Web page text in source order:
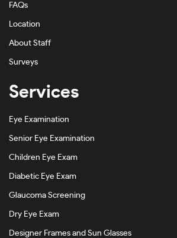
FAQs
Location
About Staff
Surveys
Services
Eye Examination
Senior Eye Examination
Children Eye Exam
Diabetic Eye Exam
Glaucoma Screening
Dry Eye Exam
Designer Frames and Sun Glasses